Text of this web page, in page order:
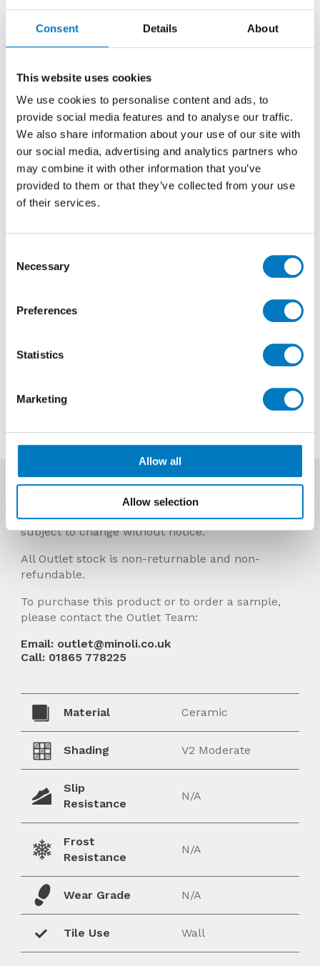
Consent Details About
This website uses cookies
We use cookies to personalise content and ads, to
provide social media features and to analyse our traffic.
We also share information about your use of our site with
our social media, advertising and analytics partners who
may combine it with other information that you’ve
provided to them or that they’ve collected from your use
of their services.
Selection
Necessary
Preferences
Statistics
Marketing
Allow all
Allow selection
Aplomb Denim
Mosaico Triangle
31.5/30.5
Denim Triangle Effect Mosaic Tile Ideal for
Kitchen, Bathroom, Cloakroom and Utility Walls
Size
31.5/30.5
Thickness
8.5 mm
Use
Wall
Qty Available
Reason
Previous Price £34.62 per sheet
More Info
Prices Include VAT and stock quantities are
subject to change without notice.
All Outlet stock is non-returnable and non-
refundable.
To purchase this product or to order a sample,
please contact the Outlet Team:
Email: outlet@minoli.co.uk
Call: 01865 778225
Material Ceramic
Shading V2 Moderate
Slip
Resistance
N/A
Frost
Resistance
N/A
Wear Grade N/A
Tile Use Wall